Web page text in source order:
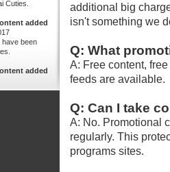
additional big
isn't something we
Q: What
A: Free content,
feeds are available.
Q: Can I take
A: No. Promotional
regularly. This
programs sites.